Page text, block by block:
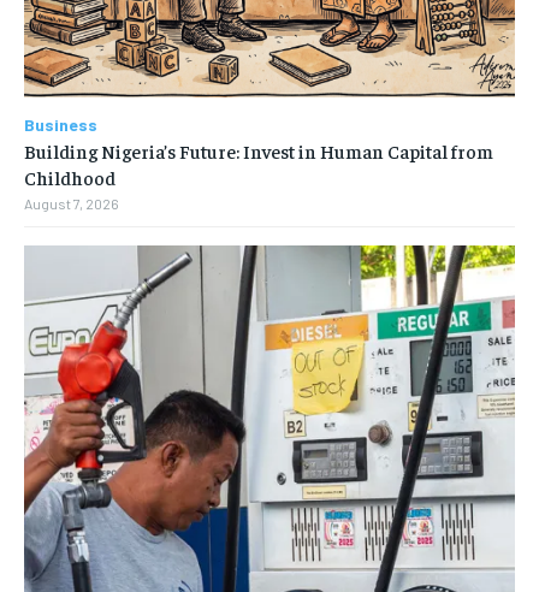
Business
Building Nigeria’s Future: Invest in Human Capital from
Childhood
August 7, 2026